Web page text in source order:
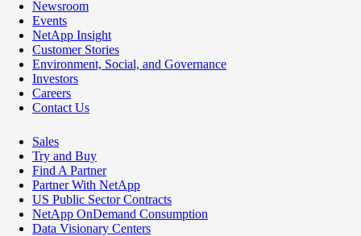
Newsroom
Events
NetApp Insight
Customer Stories
Environment, Social, and Governance
Investors
Careers
Contact Us
Sales
Try and Buy
Find A Partner
Partner With NetApp
US Public Sector Contracts
NetApp OnDemand Consumption
Data Visionary Centers